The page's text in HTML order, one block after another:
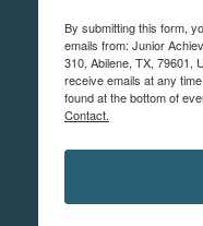
By submitting this form,
emails from: Junior
310, Abilene, TX, 79601,
receive emails at any
found at the bottom of
Contact.